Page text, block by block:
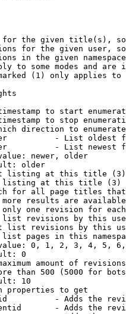
the given title(s),
for the given user,
in the given
to some modes and are
(1) only applies
to start
to stop
direction to
- List oldest
- List newest
newer, older
older
listing at this title (3)
at this title (3)
for all page titles
results are
one revision for
revisions by this
list revisions by this
pages in this
0, 1, 2, 3, 4, 5,
0
amount of
than 500 (5000 for
10
properties to get
- Adds the
- Adds the